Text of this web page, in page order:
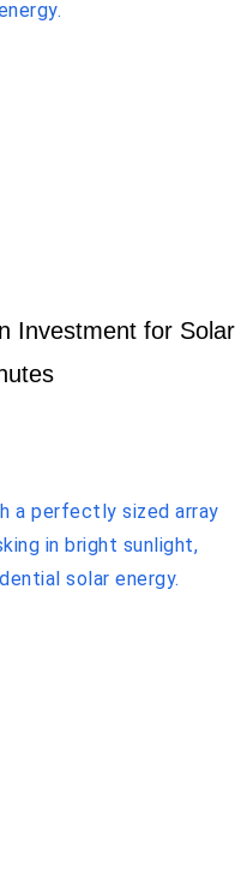
Investment for Solar